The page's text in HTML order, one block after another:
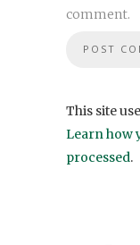
comment.
This site
Learn how
processed.